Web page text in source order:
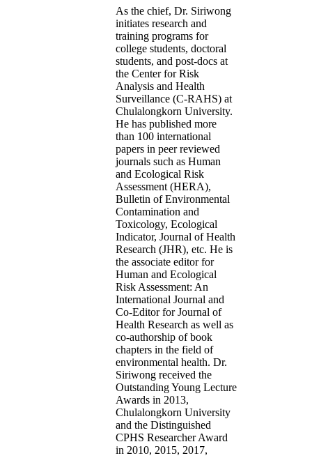
As the chief, Dr. Siriwong
initiates research and
training programs for
college students, doctoral
students, and post-docs at
the Center for Risk
Analysis and Health
Surveillance (C-RAHS) at
Chulalongkorn University.
He has published more
than 100 international
papers in peer reviewed
journals such as Human
and Ecological Risk
Assessment (HERA),
Bulletin of Environmental
Contamination and
Toxicology, Ecological
Indicator, Journal of Health
Research (JHR), etc. He is
the associate editor for
Human and Ecological
Risk Assessment: An
International Journal and
Co-Editor for Journal of
Health Research as well as
co-authorship of book
chapters in the field of
environmental health. Dr.
Siriwong received the
Outstanding Young Lecture
Awards in 2013,
Chulalongkorn University
and the Distinguished
CPHS Researcher Award
in 2010, 2015, 2017,